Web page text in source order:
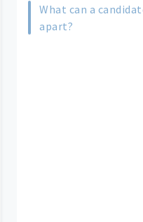
What can a
apart?